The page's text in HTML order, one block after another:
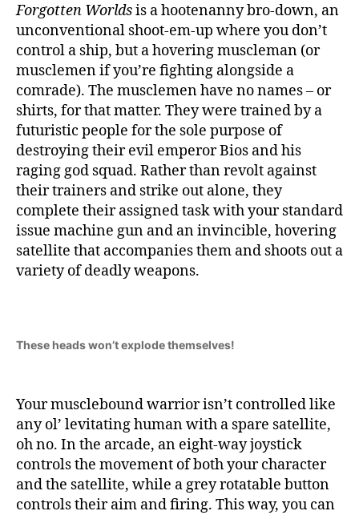
Forgotten Worldsis a hootenanny bro-down, an
unconventional shoot-em-up where you don’t
control a ship, but a hovering muscleman (or
musclemen if you’re fighting alongside a
comrade). The musclemen have no names – or
shirts, for that matter. They were trained by a
futuristic people for the sole purpose of
destroying their evil emperor Bios and his
raging god squad. Rather than revolt against
their trainers and strike out alone, they
complete their assigned task with your standard
issue machine gun and an invincible, hovering
satellite that accompanies them and shoots out a
variety of deadly weapons.
These heads won’t explode themselves!
Your musclebound warrior isn’t controlled like
any ol’ levitating human with a spare satellite,
oh no. In the arcade, an eight-way joystick
controls the movement of both your character
and the satellite, while a grey rotatable button
controls their aim and firing. This way, you can